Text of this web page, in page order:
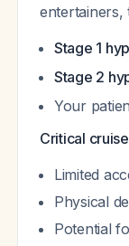
entertainers,
Stage 1
Stage 2
Your
Critical
Limited
Physical
Potential